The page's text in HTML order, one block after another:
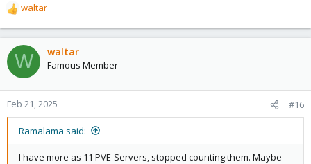
R
e
a
c
t
o
n
waltar
W waltar
Famous Member
Feb 21, 2025 #16
Ramalama said:
I have more as 11 PVE-Servers, stopped counting them. Maybe